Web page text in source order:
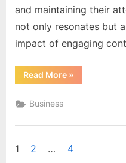
and maintaining their
not only resonates but
impact of engaging
Read More“The
Impact
Audience
Retention”
»
Business
Posts
1 2 … 4